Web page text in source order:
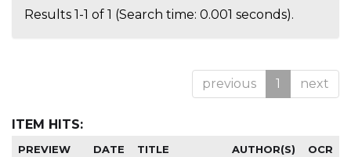
Results 1-1 of 1 (Search time: 0.001 seconds).
previous 1 next
ITEM HITS:
PREVIEW DATE TITLE AUTHOR(S) OCR